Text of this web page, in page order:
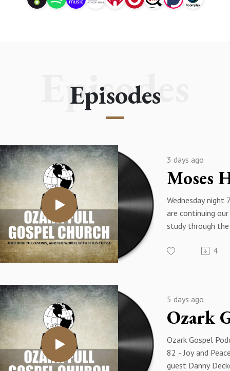
Episodes
Episodes
3 days ago
Wednesday night
are continuing
study through
message is
4
5 days ago
Ozark Gospel
82 - Joy and
guest Danny